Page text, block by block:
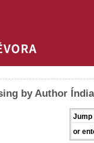
by Author
Jump
or